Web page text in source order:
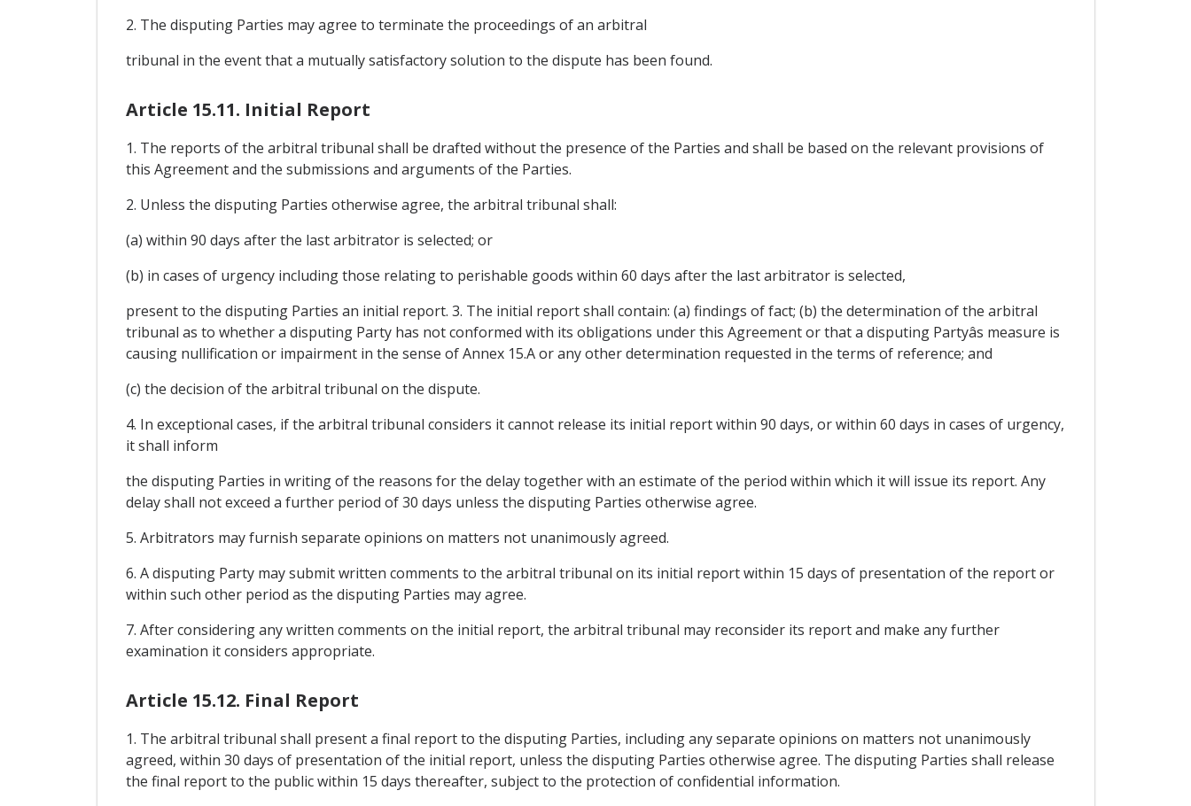
2. The disputing Parties may agree to terminate the proceedings of an arbitral
tribunal in the event that a mutually satisfactory solution to the dispute has been found.
Article 15.11. Initial Report
1. The reports of the arbitral tribunal shall be drafted without the presence of the Parties and shall be based on the relevant provisions of
this Agreement and the submissions and arguments of the Parties.
2. Unless the disputing Parties otherwise agree, the arbitral tribunal shall:
(a) within 90 days after the last arbitrator is selected; or
(b) in cases of urgency including those relating to perishable goods within 60 days after the last arbitrator is selected,
present to the disputing Parties an initial report. 3. The initial report shall contain: (a) findings of fact; (b) the determination of the arbitral
tribunal as to whether a disputing Party has not conformed with its obligations under this Agreement or that a disputing Partyâs measure is
causing nullification or impairment in the sense of Annex 15.A or any other determination requested in the terms of reference; and
(c) the decision of the arbitral tribunal on the dispute.
4. In exceptional cases, if the arbitral tribunal considers it cannot release its initial report within 90 days, or within 60 days in cases of urgency,
it shall inform
the disputing Parties in writing of the reasons for the delay together with an estimate of the period within which it will issue its report. Any
delay shall not exceed a further period of 30 days unless the disputing Parties otherwise agree.
5. Arbitrators may furnish separate opinions on matters not unanimously agreed.
6. A disputing Party may submit written comments to the arbitral tribunal on its initial report within 15 days of presentation of the report or
within such other period as the disputing Parties may agree.
7. After considering any written comments on the initial report, the arbitral tribunal may reconsider its report and make any further
examination it considers appropriate.
Article 15.12. Final Report
1. The arbitral tribunal shall present a final report to the disputing Parties, including any separate opinions on matters not unanimously
agreed, within 30 days of presentation of the initial report, unless the disputing Parties otherwise agree. The disputing Parties shall release
the final report to the public within 15 days thereafter, subject to the protection of confidential information.